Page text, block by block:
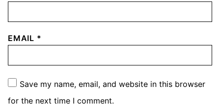
EMAIL *
Save my name, email, and website in this browser
for the next time I comment.